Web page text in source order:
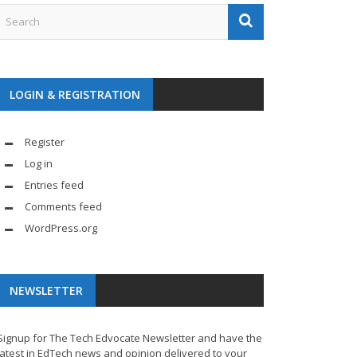
LOGIN & REGISTRATION
Register
Log in
Entries feed
Comments feed
WordPress.org
NEWSLETTER
for The Tech Edvocate Newsletter and have the
in EdTech news and opinion delivered to your